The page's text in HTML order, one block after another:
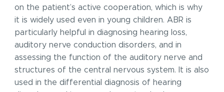
on the patient’s active cooperation, which is why
it is widely used even in young children. ABR is
particularly helpful in diagnosing hearing loss,
auditory nerve conduction disorders, and in
assessing the function of the auditory nerve and
structures of the central nervous system. It is also
used in the differential diagnosis of hearing